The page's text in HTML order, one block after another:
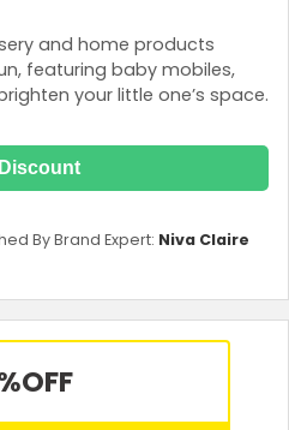
and home products
featuring baby mobiles,
your little one’s space.
By Brand Expert: Niva Claire
OFF